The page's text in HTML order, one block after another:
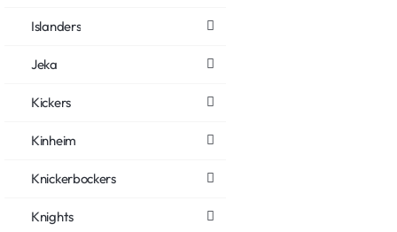
Islanders
Jeka
Kickers
Kinheim
Knickerbockers
Knights